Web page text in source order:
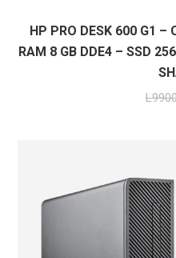
HP PRO DESK 600 G1 –
RAM 8 GB DDE4 – SSD
L